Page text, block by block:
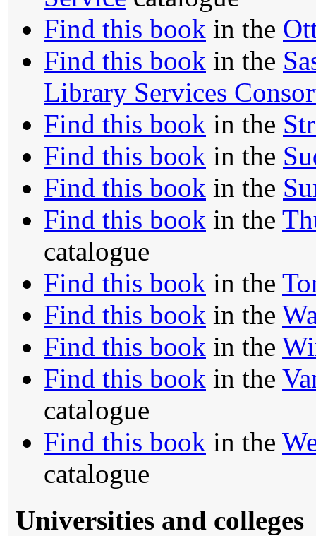
Find this book in the
Find this book in the
Library Services
Find this book in the
Find this book in the
Find this book in the
Find this book in the
catalogue
Find this book in the
Find this book in the
Find this book in the
Find this book in the
catalogue
Find this book in the
catalogue
Universities and colleges